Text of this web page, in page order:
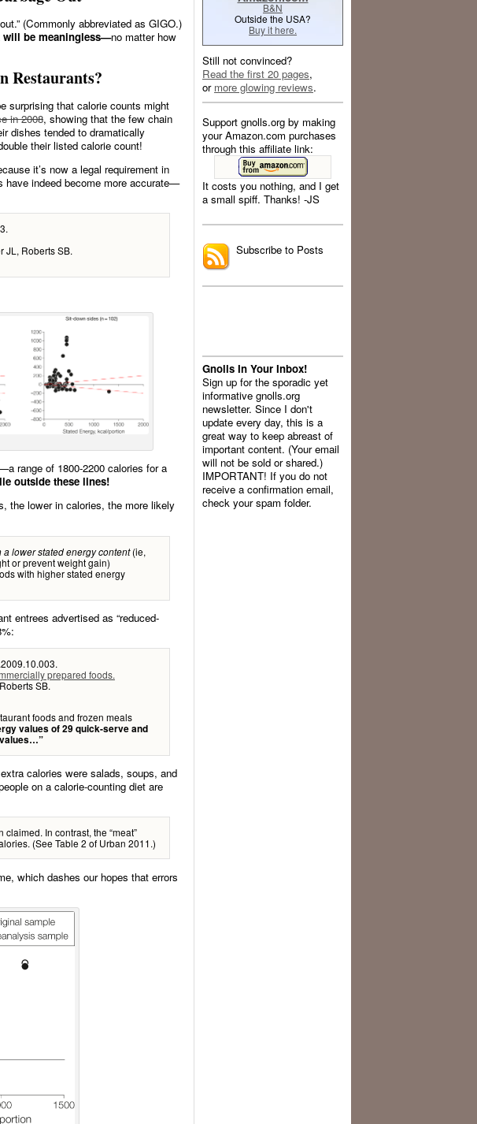
(Commonly abbreviated as GIGO.)
will be meaningless—no matter how
Restaurants?
surprising that calorie counts might
in 2008, showing that the few chain
dishes tended to dramatically
their listed calorie count!
it’s now a legal requirement in
have indeed become more accurate—
JL, Roberts SB.
range of 1800-2200 calories for a
outside these lines!
the lower in calories, the more likely
a lower stated energy content(ie,
or prevent weight gain)
with higher stated energy
entrees advertised as “reduced-
prepared foods.
SB.
foods and frozen meals
values of 29 quick-serve and
calories were salads, soups, and
on a calorie-counting diet are
In contrast, the “meat”
(See Table 2 of Urban 2011.)
which dashes our hopes that errors
B&N
Outside the USA?
Buy it here.
Still not convinced?
Read the first 20 pages,
or more glowing reviews.
Support gnolls.org by making
your Amazon.com purchases
through this affiliate link:
It costs you nothing, and I get
a small spiff. Thanks! -JS
Subscribe to Posts
Gnolls In Your Inbox!
Sign up for the sporadic yet
informative gnolls.org
newsletter. Since I don't
update every day, this is a
great way to keep abreast of
important content. (Your email
will not be sold or shared.)
IMPORTANT! If you do not
receive a confirmation email,
check your spam folder.